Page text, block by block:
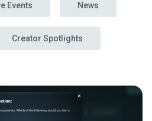
Events News
Creator Spotlights